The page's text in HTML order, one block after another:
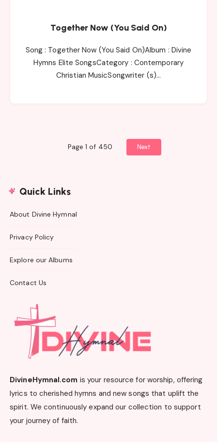
Together Now (You Said On)
Song : Together Now (You Said On)Album : Divine
Hymns Elite SongsCategory : Contemporary
Christian MusicSongwriter (s)…
Page 1 of 450 Next
Quick Links
About Divine Hymnal
Privacy Policy
Explore our Albums
Contact Us
DivineHymnal.com is your resource for worship, offering
lyrics to cherished hymns and new songs that uplift the
spirit. We continuously expand our collection to support
your journey of faith.